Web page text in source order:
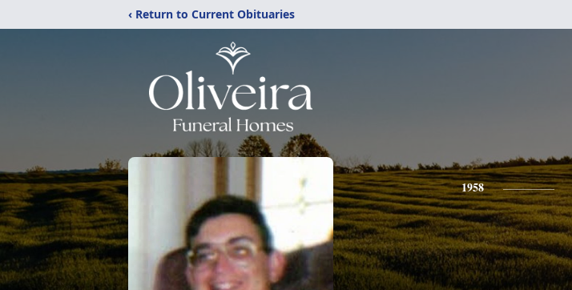
‹ Return to Current Obituaries
1958